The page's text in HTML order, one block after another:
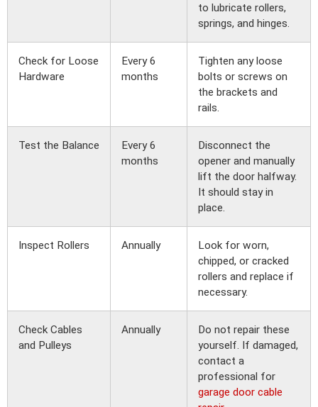
to lubricate rollers,
springs, and hinges.
Check for Loose
Hardware
Every 6
months
Tighten any loose
bolts or screws on
the brackets and
rails.
Test the Balance
Every 6
months
Disconnect the
opener and manually
lift the door halfway.
It should stay in
place.
Inspect Rollers Annually
Look for worn,
chipped, or cracked
rollers and replace if
necessary.
Check Cables
and Pulleys
Annually
Do not repair these
yourself. If damaged,
contact a
professional for
garage door cable